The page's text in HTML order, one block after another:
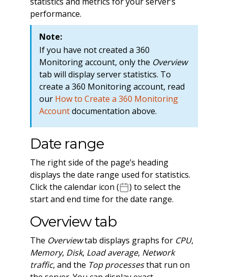
performance.
Note:
If you have not created a 360
Monitoring account, only the Overview
tab will display server statistics. To
create a 360 Monitoring account, read
our How to Create a 360 Monitoring
Accountdocumentation above.
Date range
The right side of the page’s heading
displays the date range used for statistics.
Click the calendar icon (
) to select the
start and end time for the date range.
Overview tab
The Overviewtab displays graphs for CPU,
Memory, Disk, Load average, Network
traffic, and the Top processesthat run on